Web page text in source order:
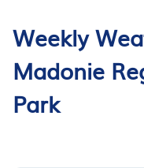
Weekly
Madonie
Park